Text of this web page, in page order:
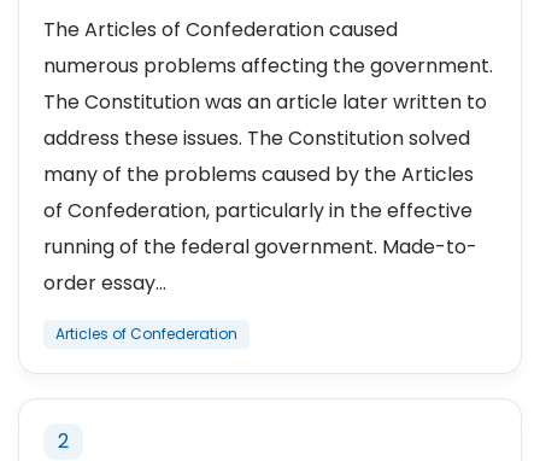
The Articles of Confederation caused
numerous problems affecting the government.
The Constitution was an article later written to
address these issues. The Constitution solved
many of the problems caused by the Articles
of Confederation, particularly in the effective
running of the federal government. Made-to-
order essay...
Articles of Confederation
2